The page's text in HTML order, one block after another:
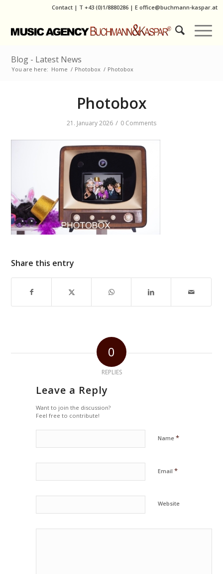
Contact | T +43 (0)1/8880286| E office@buchmann-kaspar.at
Blog - Latest News
You are here: Home / Photobox / Photobox
Photobox
21. January 2026 / 0 Comments
Share this entry
0
REPLIES
Leave a Reply
Want to join the discussion?
Feel free to contribute!
Name*
Email*
Website